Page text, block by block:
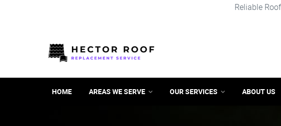
Reliable
HOME AREAS WE SERVE OUR SERVICES ABOUT US